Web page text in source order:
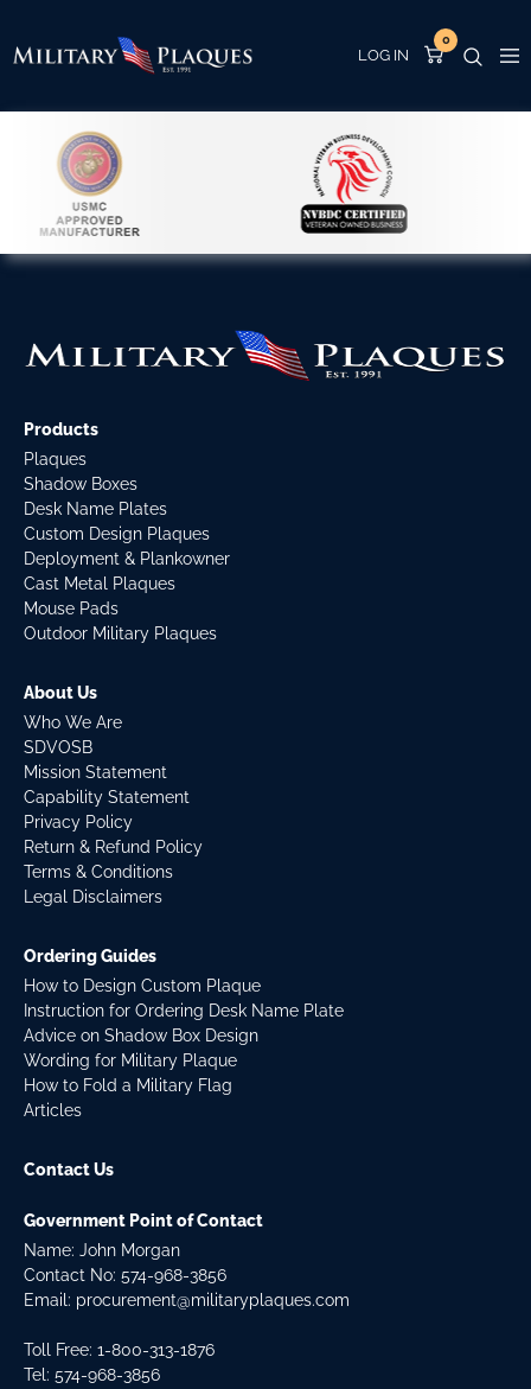
0
Products
Plaques
Shadow Boxes
Desk Name Plates
Custom Design Plaques
Deployment & Plankowner
Cast Metal Plaques
Mouse Pads
Outdoor Military Plaques
About Us
Who We Are
SDVOSB
Mission Statement
Capability Statement
Privacy Policy
Return & Refund Policy
Terms & Conditions
Legal Disclaimers
Ordering Guides
How to Design Custom Plaque
Instruction for Ordering Desk Name Plate
Advice on Shadow Box Design
Wording for Military Plaque
How to Fold a Military Flag
Articles
Contact Us
Government Point of Contact
Name: John Morgan
Contact No: 574-968-3856
Email: procurement@militaryplaques.com
Toll Free: 1-800-313-1876
Tel: 574-968-3856